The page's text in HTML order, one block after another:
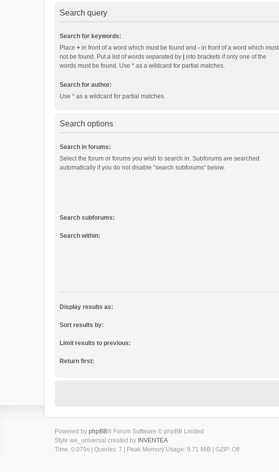
Search query
Search for keywords:
Place + in front of a word which must be found and - in front of a word which must
not be found. Put a list of words separated by
into brackets if only one of the
words must be found. Use * as a wildcard for partial matches.
Search for author:
Use * as a wildcard for partial matches.
Search options
Search in forums:
Select the forum or forums you wish to search in. Subforums are searched
automatically if you do not disable “search subforums“ below.
Search subforums:
Search within:
Display results as:
Sort results by:
Limit results to previous:
Return first:
Powered by phpBB® Forum Software © phpBB Limited
Style we_universal created by INVENTEA
Time: 0.079s
Queries: 7 | Peak Memory Usage: 9.71 MiB | GZIP: Off